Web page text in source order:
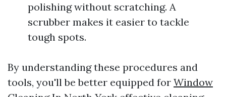
polishing without scratching. A
scrubber makes it easier to tackle
tough spots.
By understanding these procedures and
tools, you'll be better equipped for Window